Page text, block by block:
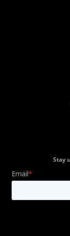
Stay